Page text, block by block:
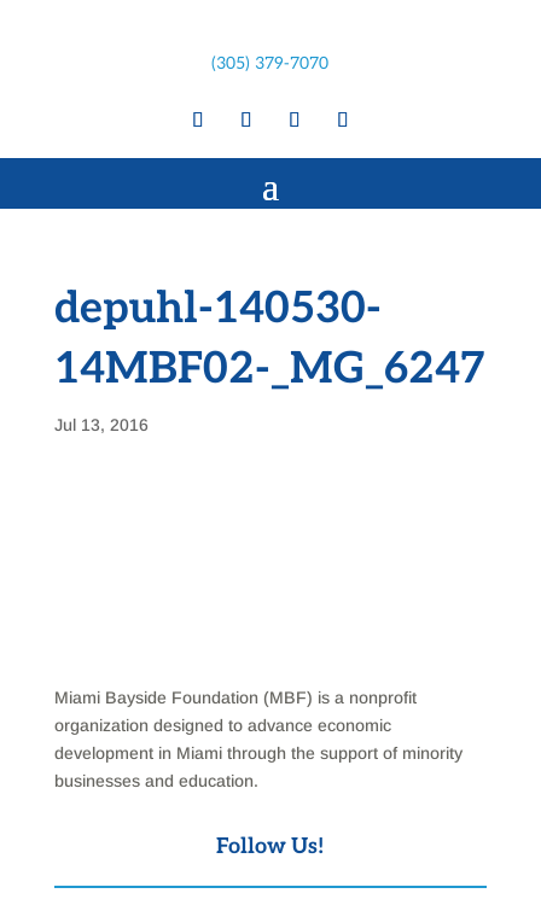
(305) 379-7070
depuhl-140530-
14MBF02-_MG_6247
Jul 13, 2016
Miami Bayside Foundation (MBF) is a nonprofit
organization designed to advance economic
development in Miami through the support of minority
businesses and education.
Follow Us!